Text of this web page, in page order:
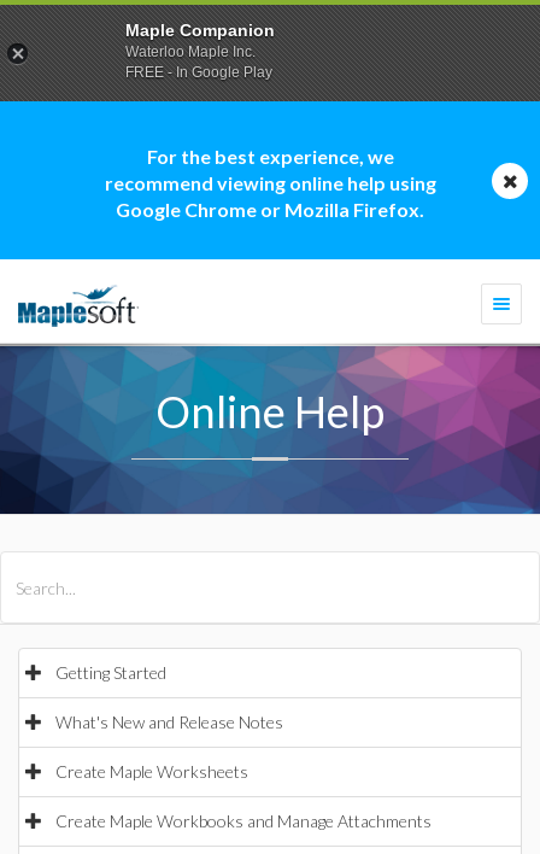
For the best experience, we
recommend viewing online help using
Google Chrome or Mozilla Firefox.
Online Help
Getting Started
What's New and Release Notes
Create Maple Worksheets
Create Maple Workbooks and Manage Attachments
Maple Companion
Waterloo Maple Inc.
FREE - In Google Play